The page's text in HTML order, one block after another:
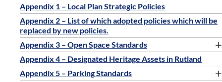
Appendix 1 – Local Plan Strategic Policies
Appendix 2 – List of which adopted policies which will be
replaced by new policies.
Appendix 3 – Open Space Standards
+
Appendix 4 – Designated Heritage Assets in Rutland
Appendix 5 – Parking Standards
+